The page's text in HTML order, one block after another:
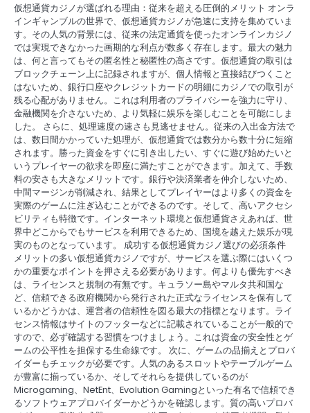
仮想通貨カジノが選ばれる理由：従来を超える圧倒的メリット オンラ
インギャンブルの世界で、仮想通貨カジノが急速に支持を集めていま
す。その人気の背景には、従来の法定通貨を使ったオンラインカジノ
では実現できなかった画期的な利点が数多く存在します。最大の魅力
は、何と言ってもその匿名性と秘匿性の高さです。仮想通貨の取引は
ブロックチェーン上に記録されますが、個人情報と直接結びつくこと
はないため、銀行口座やクレジットカードの明細にカジノでの取引が
残る心配がありません。これは利用者のプライバシーを強力に守り、
金融機関を介さないため、より気軽に娱乐を楽しむことを可能にしま
した。 さらに、処理速度の速さも見逃せません。従来の入出金方法で
は、数日間かかっていた処理が、仮想通貨では数分から数十分に短縮
されます。勝った資金をすぐに引き出したい、すぐに遊び始めたいと
いうプレイヤーの欲求を即座に満たすことができます。加えて、手数
料の安さも大きなメリットです。銀行や決済業者を仲介しないため、
中間マージンが削減され、結果としてプレイヤーはより多くの資金を
実際のゲームに注ぎ込むことができるのです。そして、高いアクセシ
ビリティも特徴です。インターネット環境と仮想通貨さえあれば、世
界中どこからでもサービスを利用できるため、国境を越えた娱乐が現
実のものとなっています。 成功する仮想通貨カジノ選びの必須条件
メリットの多い仮想通貨カジノですが、サービスを選ぶ際にはいくつ
かの重要なポイントを押さえる必要があります。何よりも優先すべき
は、ライセンスと規制の有無です。キュラソー島やマルタ共和国な
ど、信頼できる政府機関から発行された正式なライセンスを保有して
いるかどうかは、運営者の信頼性を図る最大の指標となります。ライ
センス情報はサイトのフッターなどに記載されていることが一般的で
すので、必ず確認する習慣をつけましょう。これは資金の安全性とゲ
ームの公平性を担保する生命線です。 次に、ゲームの品揃えとプロバ
イダーもチェックが必要です。人気のあるスロットやテーブルゲーム
が豊富に揃っているか、そしてそれらを提供しているのが
Microgaming、NetEnt、Evolution Gamingといった有名で信頼でき
るソフトウェアプロバイダーかどうかを確認します。質の高いプロバ